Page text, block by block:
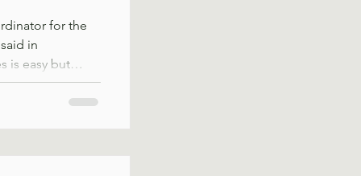
for the
in
is easy but
the
could not
a similar